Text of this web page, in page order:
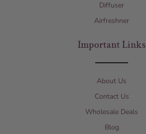
Diffuser
Airfreshner
Important Links
About Us
Contact Us
Wholesale Deals
Blog